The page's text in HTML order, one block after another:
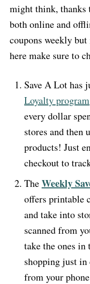
might think, thanks
both online and
coupons weekly
here make sure to
Save A Lot has
Loyalty program
every dollar
stores and then
products! Just
checkout to
TheWeekly
offers printable
and take into
scanned from
take the ones in
shopping just in
from your phone